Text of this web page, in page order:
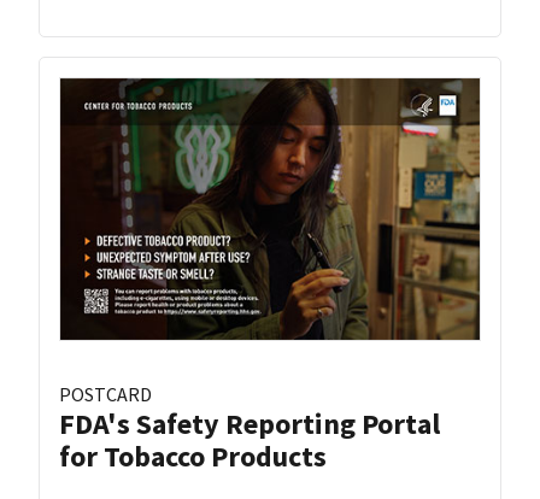
POSTCARD
FDA's Safety Reporting Portal
for Tobacco Products